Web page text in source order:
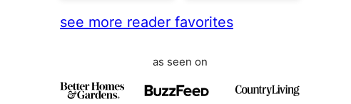
see more reader favorites
as seen on